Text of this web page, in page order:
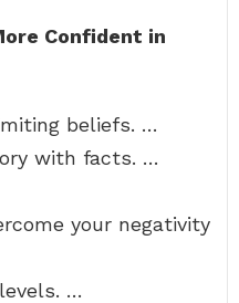
Confident in
beliefs. …
with facts. …
your negativity
…